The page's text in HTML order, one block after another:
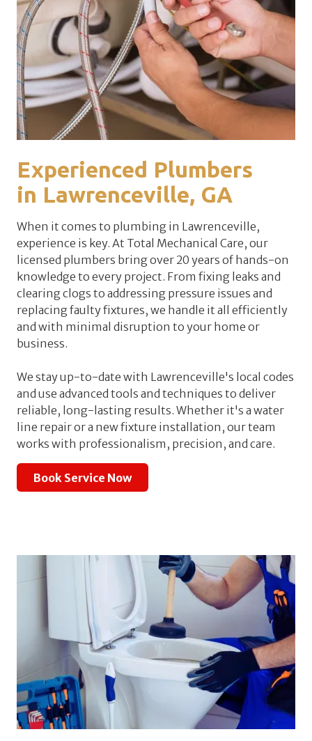
Experienced Plumbers
in Lawrenceville, GA
When it comes to plumbing in Lawrenceville,
experience is key. At Total Mechanical Care, our
licensed plumbers bring over 20 years of hands-on
knowledge to every project. From fixing leaks and
clearing clogs to addressing pressure issues and
replacing faulty fixtures, we handle it all efficiently
and with minimal disruption to your home or
business.
We stay up-to-date with Lawrenceville's local codes
and use advanced tools and techniques to deliver
reliable, long-lasting results. Whether it's a water
line repair or a new fixture installation, our team
works with professionalism, precision, and care.
Book Service Now